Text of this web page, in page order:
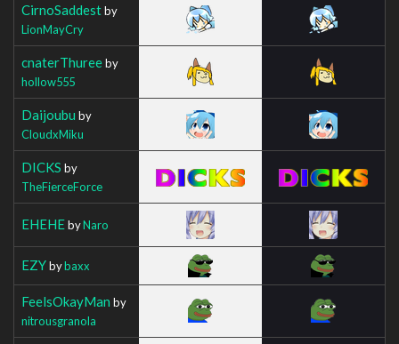
CirnoSaddestby
LionMayCry
cnaterThureeby
hollow555
Daijoubu by
CloudxMiku
DICKS by
TheFierceForce
EHEHEbyNaro
EZYbybaxx
FeelsOkayMan by
nitrousgranola